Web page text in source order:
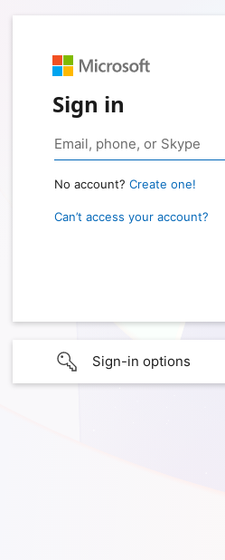
Sign in
No account? Create one!
Can’t access your account?
Sign-in options